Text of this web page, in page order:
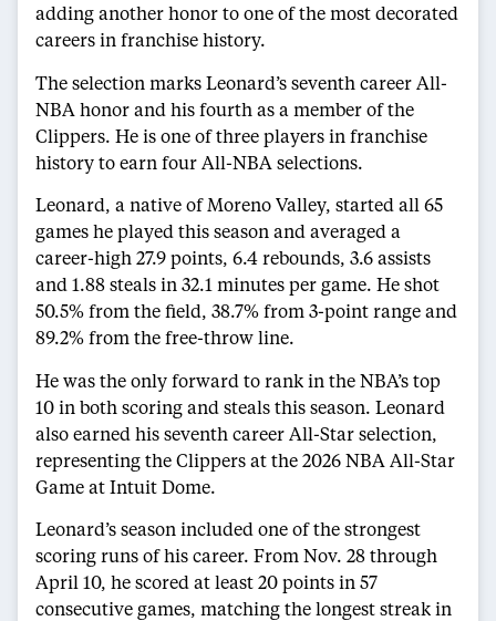
adding another honor to one of the most decorated
careers in franchise history.
The selection marks Leonard’s seventh career All-
NBA honor and his fourth as a member of the
Clippers. He is one of three players in franchise
history to earn four All-NBA selections.
Leonard, a native of Moreno Valley, started all 65
games he played this season and averaged a
career-high 27.9 points, 6.4 rebounds, 3.6 assists
and 1.88 steals in 32.1 minutes per game. He shot
50.5% from the field, 38.7% from 3-point range and
89.2% from the free-throw line.
He was the only forward to rank in the NBA’s top
10 in both scoring and steals this season. Leonard
also earned his seventh career All-Star selection,
representing the Clippers at the 2026 NBA All-Star
Game at Intuit Dome.
Leonard’s season included one of the strongest
scoring runs of his career. From Nov. 28 through
April 10, he scored at least 20 points in 57
consecutive games, matching the longest streak in